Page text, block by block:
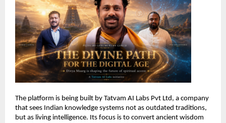
The platform is being built by Tatvam AI Labs Pvt Ltd, a company
that sees Indian knowledge systems not as outdated traditions,
but as living intelligence. Its focus is to convert ancient wisdom